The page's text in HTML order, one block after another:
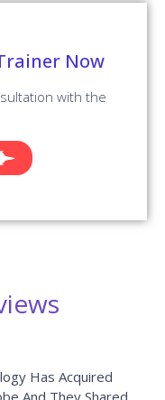
Now
with the
Has Acquired
And They Shared